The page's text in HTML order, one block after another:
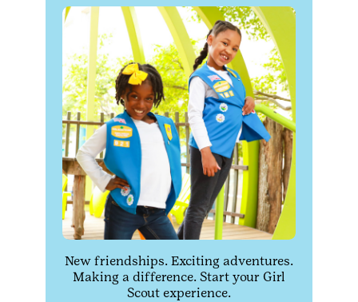
New friendships. Exciting adventures.
Making a difference. Start your Girl
Scout experience.